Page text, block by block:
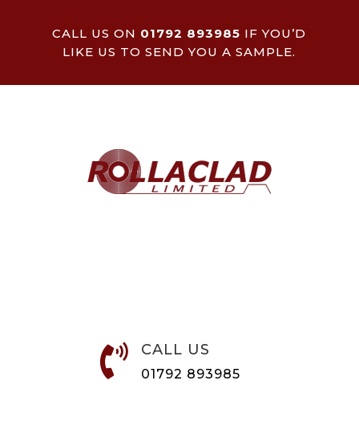
CALL US ON 01792 893985 IF YOU’D
LIKE US TO SEND YOU A SAMPLE.
 CALL US
01792 893985